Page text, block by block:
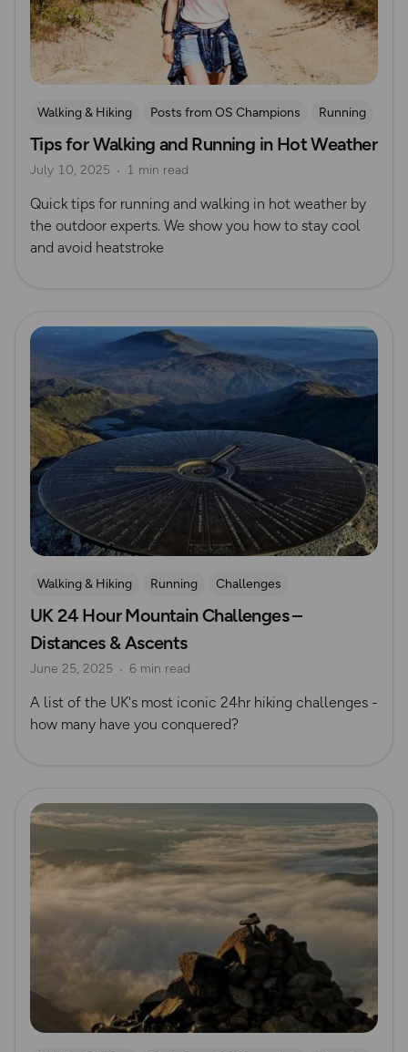
Walking & Hiking Posts from OS Champions
Running
Safety
Tips for Walking and Running in Hot Weather
July 10, 2025 1 min read
Quick tips for running and walking in hot weather by
the outdoor experts. We show you how to stay cool
and avoid heatstroke
Read more
Walking & Hiking Running
Challenges
Mountain Challenges
UK 24 Hour Mountain Challenges –
Distances & Ascents
June 25, 2025 6 min read
A list of the UK's most iconic 24hr hiking challenges -
how many have you conquered?
Read more